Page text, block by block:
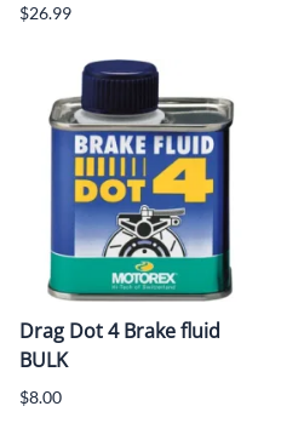
$26.99
Drag Dot 4 Brake fluid
BULK
$8.00